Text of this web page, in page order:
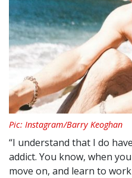
Pic: Instagram/Barry Keoghan
“I understand that I do
addict. You know, when
move on, and learn to